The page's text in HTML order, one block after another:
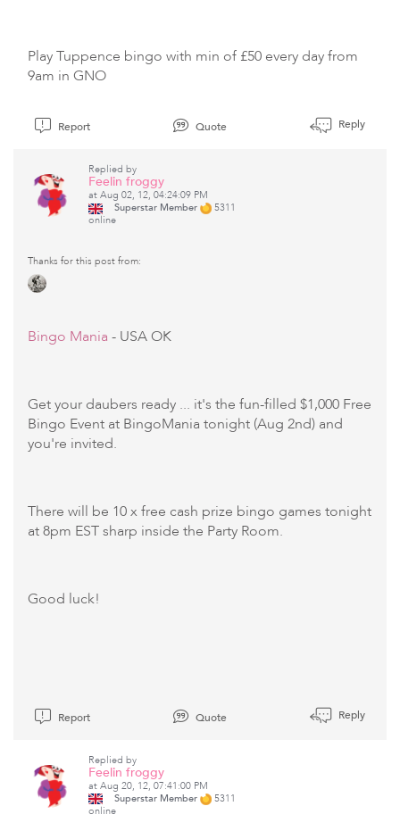
Play Tuppence bingo with min of £50 every day from
9am in GNO
Report Quote Reply
Replied by
Feelin froggy
at Aug 02, 12, 04:24:09 PM
Superstar Member
5311
online
Thanks for this post from:
Bingo Mania - USA OK
Get your daubers ready ... it's the fun-filled $1,000 Free
Bingo Event at BingoMania tonight (Aug 2nd) and
you're invited.
There will be 10 x free cash prize bingo games tonight
at 8pm EST sharp inside the Party Room.
Good luck!
Report Quote Reply
Replied by
Feelin froggy
at Aug 20, 12, 07:41:00 PM
Superstar Member
5311
online